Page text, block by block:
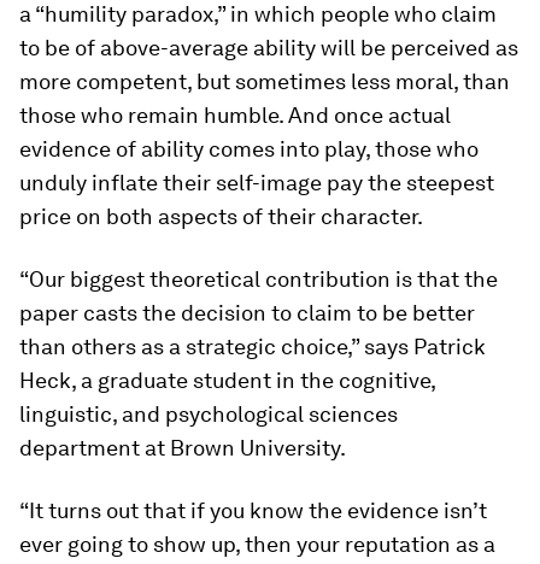
a “humility paradox,” in which people who claim
to be of above-average ability will be perceived as
more competent, but sometimes less moral, than
those who remain humble. And once actual
evidence of ability comes into play, those who
unduly inflate their self-image pay the steepest
price on both aspects of their character.
“Our biggest theoretical contribution is that the
paper casts the decision to claim to be better
than others as a strategic choice,” says Patrick
Heck, a graduate student in the cognitive,
linguistic, and psychological sciences
department at Brown University.
“It turns out that if you know the evidence isn’t
ever going to show up, then your reputation as a